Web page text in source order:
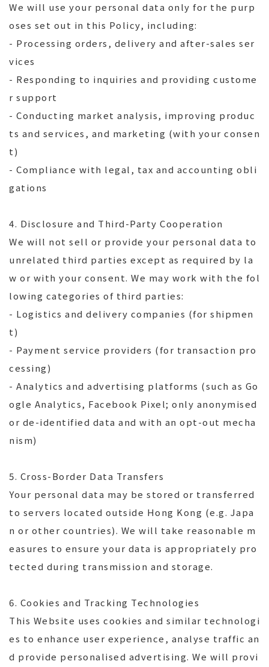
We will use your personal data only for the purp
oses set out in this Policy, including:
- Processing orders, delivery and after-sales ser
vices
- Responding to inquiries and providing custome
r support
- Conducting market analysis, improving produc
ts and services, and marketing (with your consen
t)
- Compliance with legal, tax and accounting obli
gations
4. Disclosure and Third-Party Cooperation
We will not sell or provide your personal data to
unrelated third parties except as required by la
w or with your consent. We may work with the fol
lowing categories of third parties:
- Logistics and delivery companies (for shipmen
t)
- Payment service providers (for transaction pro
cessing)
- Analytics and advertising platforms (such as Go
ogle Analytics, Facebook Pixel; only anonymised
or de-identified data and with an opt-out mecha
nism)
5. Cross-Border Data Transfers
Your personal data may be stored or transferred
to servers located outside Hong Kong (e.g. Japa
n or other countries). We will take reasonable m
easures to ensure your data is appropriately pro
tected during transmission and storage.
6. Cookies and Tracking Technologies
This Website uses cookies and similar technologi
es to enhance user experience, analyse traffic an
d provide personalised advertising. We will provi